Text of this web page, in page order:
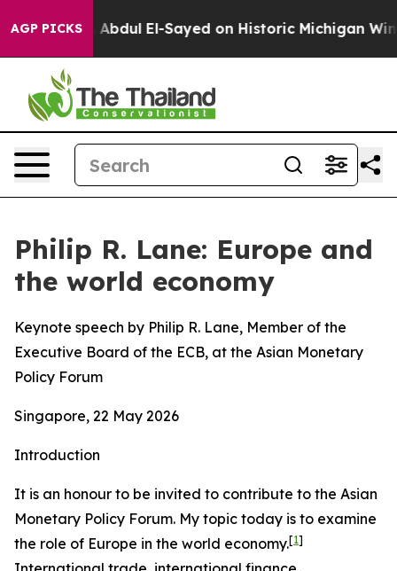
AGP PICKS
El-Sayed on Historic Michigan Win: “People
Philip R. Lane: Europe and
the world economy
Keynote speech by Philip R. Lane, Member of the
Executive Board of the ECB, at the Asian Monetary
Policy Forum
Singapore, 22 May 2026
Introduction
It is an honour to be invited to contribute to the Asian
Monetary Policy Forum. My topic today is to examine
the role of Europe in the world economy.[1]